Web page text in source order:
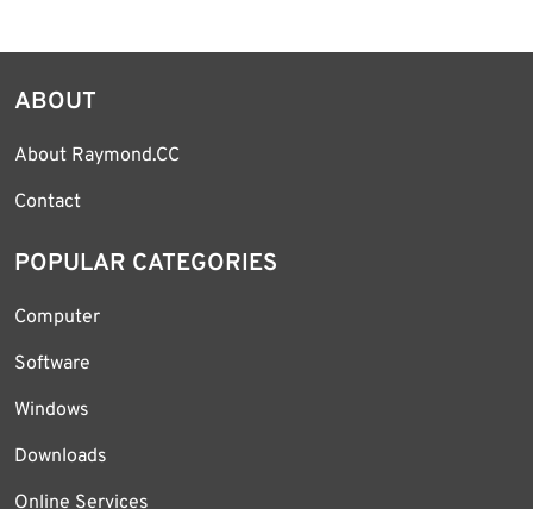
ABOUT
About Raymond.CC
Contact
POPULAR CATEGORIES
Computer
Software
Windows
Downloads
Online Services